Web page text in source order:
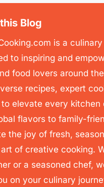
Blog
is a
to inspiring and
food lovers around
recipes, expert
elevate every kitchen
flavors to family-
the joy of fresh,
of creative cooking.
or a seasoned chef,
on your culinary